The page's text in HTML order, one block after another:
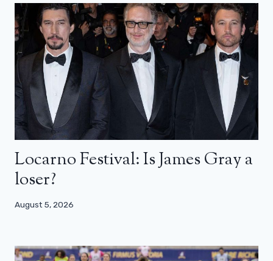
Locarno Festival: Is James Gray a
loser?
August 5, 2026